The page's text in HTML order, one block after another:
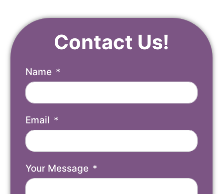
Contact Us!
Name
Email
Your Message